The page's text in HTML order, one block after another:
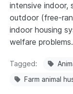
intensive indoor,
outdoor (free-
indoor housing
welfare problems.
Tagged
Farm animal